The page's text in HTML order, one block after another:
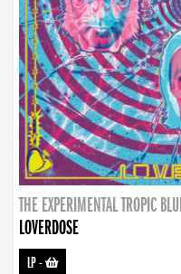
THE EXPERIMENTAL TROPIC
LOVERDOSE
LP-